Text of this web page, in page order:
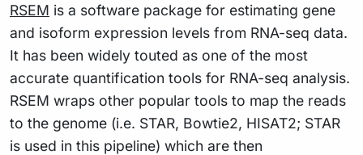
RSEM is a software package for estimating gene
and isoform expression levels from RNA-seq data.
It has been widely touted as one of the most
accurate quantification tools for RNA-seq analysis.
RSEM wraps other popular tools to map the reads
to the genome (i.e. STAR, Bowtie2, HISAT2; STAR
is used in this pipeline) which are then